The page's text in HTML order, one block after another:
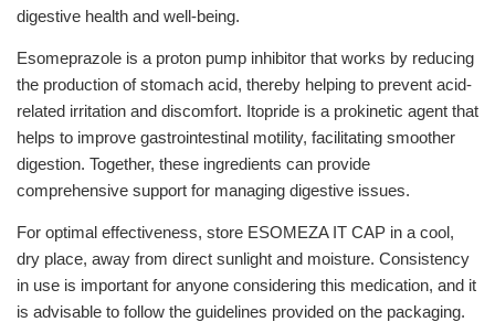
digestive health and well-being.
Esomeprazole is a proton pump inhibitor that works by reducing
the production of stomach acid, thereby helping to prevent acid-
related irritation and discomfort. Itopride is a prokinetic agent that
helps to improve gastrointestinal motility, facilitating smoother
digestion. Together, these ingredients can provide
comprehensive support for managing digestive issues.
For optimal effectiveness, store ESOMEZA IT CAP in a cool,
dry place, away from direct sunlight and moisture. Consistency
in use is important for anyone considering this medication, and it
is advisable to follow the guidelines provided on the packaging.